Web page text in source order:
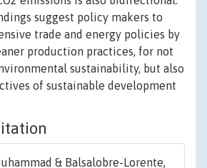
suggest policy makers to
trade and energy policies by
production practices, for not
sustainability, but also
of sustainable development
& Balsalobre-Lorente,